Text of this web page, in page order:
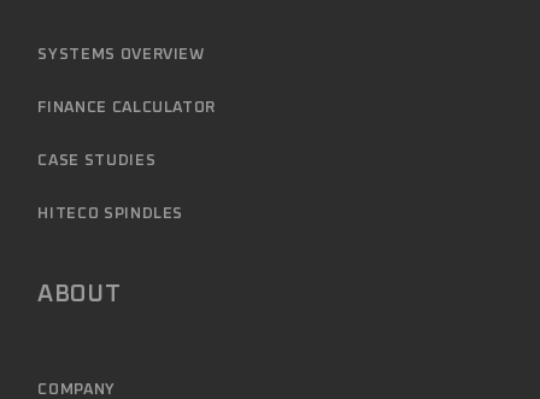
SYSTEMS OVERVIEW
FINANCE CALCULATOR
CASE STUDIES
HITECO SPINDLES
ABOUT
COMPANY